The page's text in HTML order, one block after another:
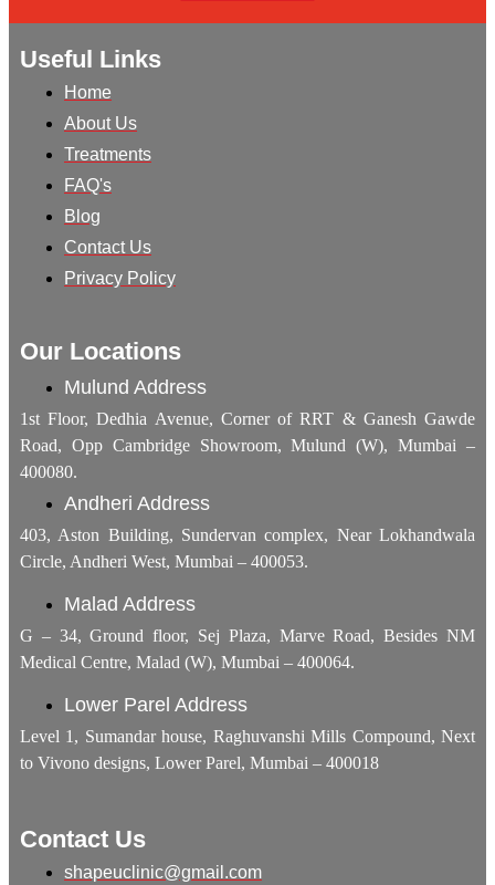
Useful Links
Home
About Us
Treatments
FAQ's
Blog
Contact Us
Privacy Policy
Our Locations
Mulund Address
1st Floor, Dedhia Avenue, Corner of RRT & Ganesh Gawde
Road, Opp Cambridge Showroom, Mulund (W), Mumbai –
400080.
Andheri Address
403, Aston Building, Sundervan complex, Near Lokhandwala
Circle, Andheri West, Mumbai – 400053.
Malad Address
G – 34, Ground floor, Sej Plaza, Marve Road, Besides NM
Medical Centre, Malad (W), Mumbai – 400064.
Lower Parel Address
Level 1, Sumandar house, Raghuvanshi Mills Compound, Next
to Vivono designs, Lower Parel, Mumbai – 400018
Contact Us
shapeuclinic@gmail.com